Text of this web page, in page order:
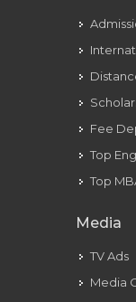
Fee
Top
Top
Media
TV Ads
Media